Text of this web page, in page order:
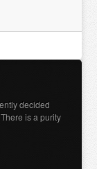
decided
is a purity